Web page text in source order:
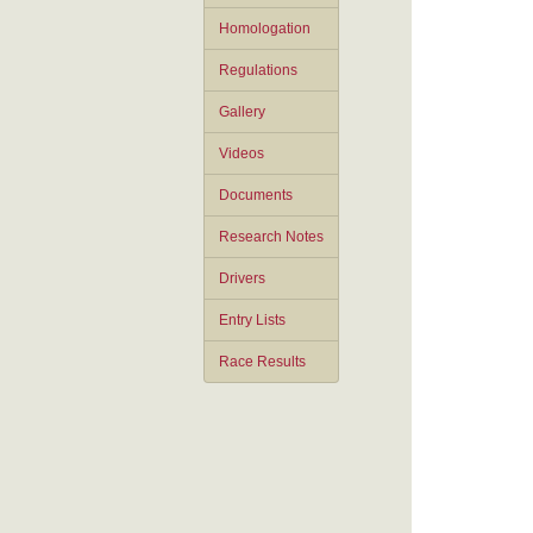
Homologation
Regulations
Gallery
Videos
Documents
Research Notes
Drivers
Entry Lists
Race Results